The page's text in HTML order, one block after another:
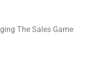
The Sales Game